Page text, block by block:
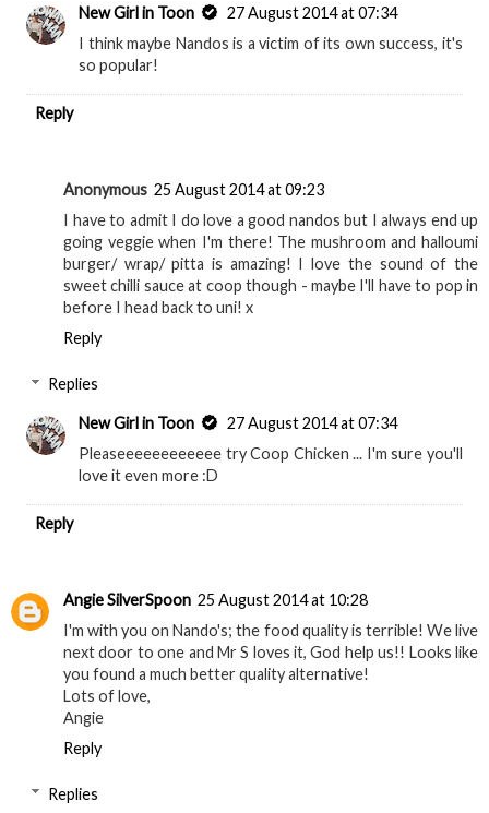
New Girl in Toon
27 August 2014 at 07:34
I think maybe Nandos is a victim of its own success, it's
so popular!
Reply
Anonymous 25 August 2014 at 09:23
I have to admit I do love a good nandos but I always end up
going veggie when I'm there! The mushroom and halloumi
burger/ wrap/ pitta is amazing! I love the sound of the
sweet chilli sauce at coop though - maybe I'll have to pop in
before I head back to uni! x
Reply
Replies
New Girl in Toon
27 August 2014 at 07:34
Pleaseeeeeeeeeeee try Coop Chicken ... I'm sure you'll
love it even more :D
Reply
Angie SilverSpoon 25 August 2014 at 10:28
I'm with you on Nando's; the food quality is terrible! We live
next door to one and Mr S loves it, God help us!! Looks like
you found a much better quality alternative!
Lots of love,
Angie
Reply
Replies